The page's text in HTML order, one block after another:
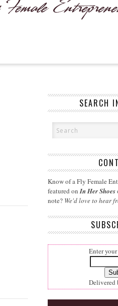
SEARCH
Know of a Fly Female
featured onIn Her Shoes
note? We'd love to hear
Enter
Delivered